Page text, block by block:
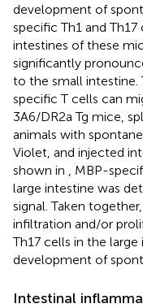
development of
specific Th1 and
intestines of these
significantly
to the small intestine.
specific T cells can
3A6/DR2a Tg mice,
animals with
Violet, and injected
shown in
, MBP-
large intestine was
signal. Taken
infiltration and/or
Th17 cells in the
development of
Intestinal